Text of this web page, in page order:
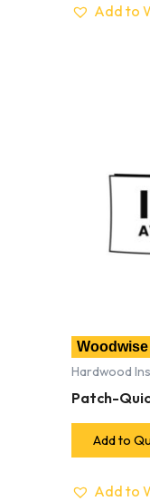
Add to
Woodwise
Hardwood
Patch-
Add to
Add to